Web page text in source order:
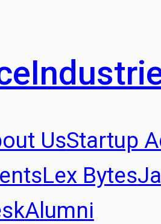
UsStartup
Lex Bytes
Alumni